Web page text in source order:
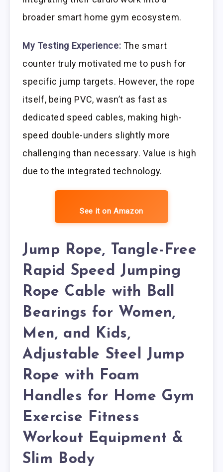
broader smart home gym ecosystem.
My Testing Experience: The smart
counter truly motivated me to push for
specific jump targets. However, the rope
itself, being PVC, wasn’t as fast as
dedicated speed cables, making high-
speed double-unders slightly more
challenging than necessary. Value is high
due to the integrated technology.
See it on Amazon
Jump Rope, Tangle-Free
Rapid Speed Jumping
Rope Cable with Ball
Bearings for Women,
Men, and Kids,
Adjustable Steel Jump
Rope with Foam
Handles for Home Gym
Exercise Fitness
Workout Equipment &
Slim Body